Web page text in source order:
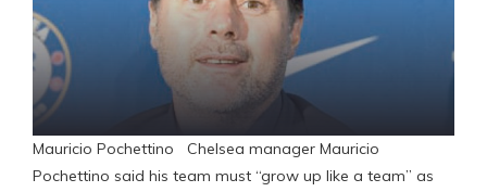
Mauricio Pochettino Chelsea manager Mauricio
Pochettino said his team must “grow up like a team” as